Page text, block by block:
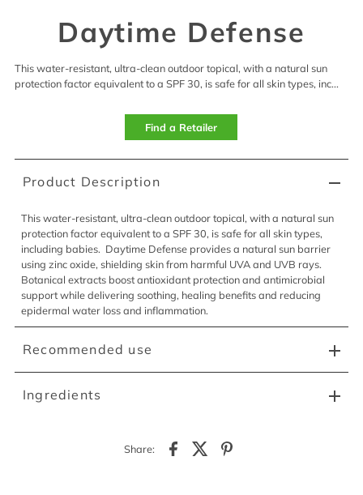
Daytime Defense
This water-resistant, ultra-clean outdoor topical, with a natural sun
protection factor equivalent to a SPF 30, is safe for all skin types, inc...
Find a Retailer
Product Description
Thiswater-resistant, ultra-clean outdoor topical, with a natural sun
protection factor equivalent to a SPF 30, issafe for all skin types,
including babies. Daytime Defense provides a natural sun barrier
using zinc oxide, shielding skin from harmful UVA and UVB rays.
Botanical extracts boost antioxidant protection and antimicrobial
support while delivering soothing, healing benefits and reducing
epidermal water loss and inflammation.
Recommended use
Ingredients
Share: